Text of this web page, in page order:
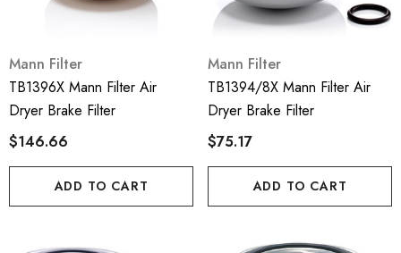
Mann Filter
TB1396X Mann Filter Air
Dryer Brake Filter
$146.66
ADD TO CART
Mann Filter
TB1394/8X Mann Filter Air
Dryer Brake Filter
$75.17
ADD TO CART